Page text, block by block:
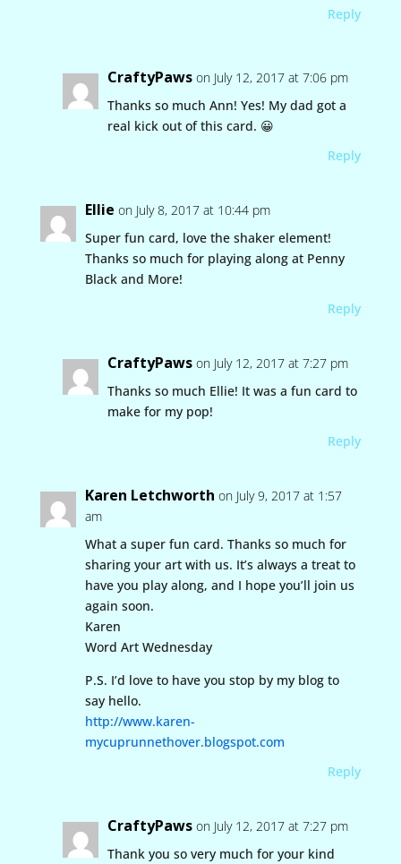
Reply
CraftyPaws on July 12, 2017 at 7:06 pm
Thanks so much Ann! Yes! My dad got a
real kick out of this card. 😀
Reply
Ellie on July 8, 2017 at 10:44 pm
Super fun card, love the shaker element!
Thanks so much for playing along at Penny
Black and More!
Reply
CraftyPaws on July 12, 2017 at 7:27 pm
Thanks so much Ellie! It was a fun card to
make for my pop!
Reply
Karen Letchworth on July 9, 2017 at 1:57
am
What a super fun card. Thanks so much for
sharing your art with us. It’s always a treat to
have you play along, and I hope you’ll join us
again soon.
Karen
Word Art Wednesday
P.S. I’d love to have you stop by my blog to
say hello.
http://www.karen-
mycuprunnethover.blogspot.com
Reply
CraftyPaws on July 12, 2017 at 7:27 pm
Thank you so very much for your kind